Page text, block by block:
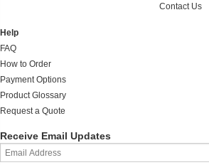
Contact Us
Help
FAQ
How to Order
Payment Options
Product Glossary
Request a Quote
Receive Email Updates